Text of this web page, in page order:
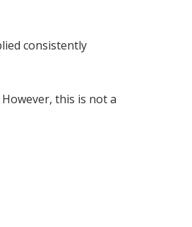
consistently
this is not a